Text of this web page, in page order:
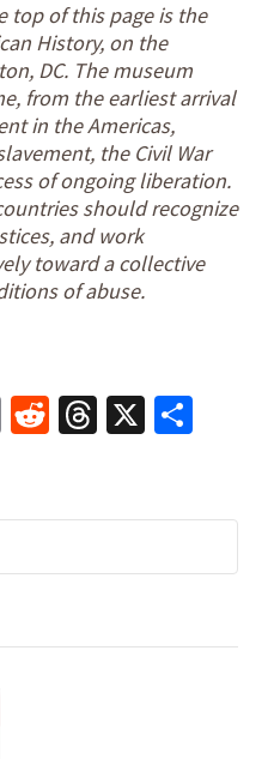
top of this page is the
History, on the
DC. The museum
from the earliest arrival
in the Americas,
the Civil War
of ongoing liberation.
should recognize
and work
toward a collective
of abuse.
EmailRedditThreads
X